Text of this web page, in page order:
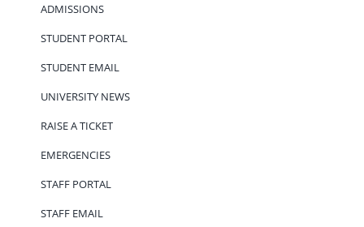
ADMISSIONS
STUDENT PORTAL
STUDENT EMAIL
UNIVERSITY NEWS
RAISE A TICKET
EMERGENCIES
STAFF PORTAL
STAFF EMAIL